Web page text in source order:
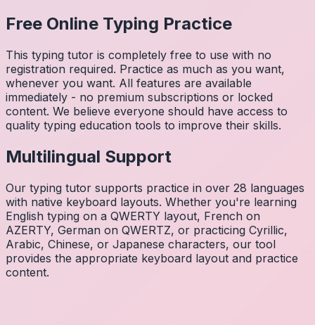
Free Online Typing Practice
This typing tutor is completely free to use with no
registration required. Practice as much as you want,
whenever you want. All features are available
immediately - no premium subscriptions or locked
content. We believe everyone should have access to
quality typing education tools to improve their skills.
Multilingual Support
Our typing tutor supports practice in over 28 languages
with native keyboard layouts. Whether you're learning
English typing on a QWERTY layout, French on
AZERTY, German on QWERTZ, or practicing Cyrillic,
Arabic, Chinese, or Japanese characters, our tool
provides the appropriate keyboard layout and practice
content.